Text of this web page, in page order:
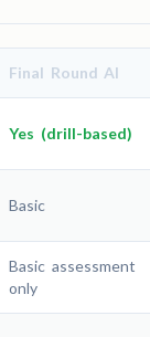
Final Round AI
Yes (drill-based)
Basic
Basic assessment
only